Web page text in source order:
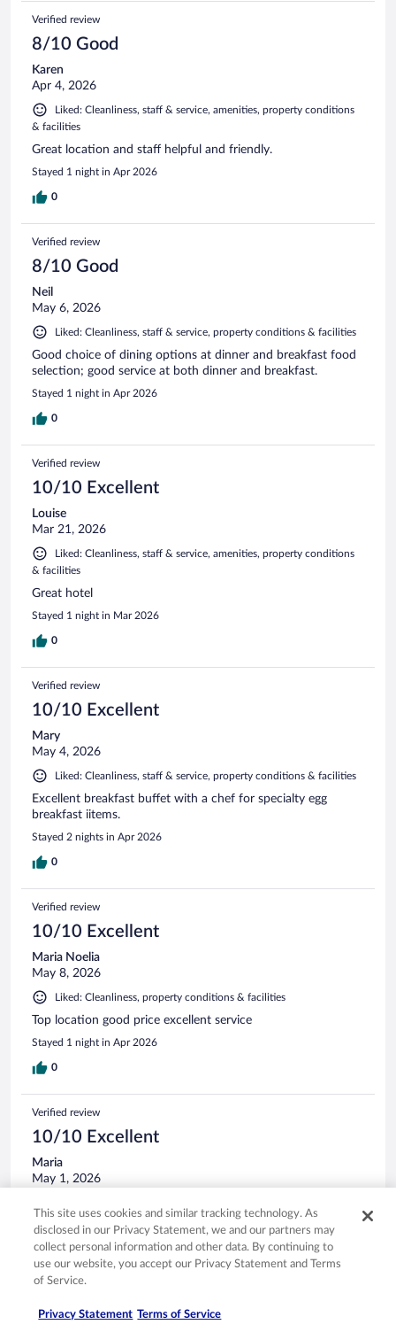
Verified review
8/10 Good
Karen
Apr 4, 2026
Liked: Cleanliness, staff & service, amenities, property conditions
& facilities
Great location and staff helpful and friendly.
Stayed 1 night in Apr 2026
0
Verified review
8/10 Good
Neil
May 6, 2026
Liked: Cleanliness, staff & service, property conditions & facilities
Good choice of dining options at dinner and breakfast food
selection; good service at both dinner and breakfast.
Stayed 1 night in Apr 2026
0
Verified review
10/10 Excellent
Louise
Mar 21, 2026
Liked: Cleanliness, staff & service, amenities, property conditions
& facilities
Great hotel
Stayed 1 night in Mar 2026
0
Verified review
10/10 Excellent
Mary
May 4, 2026
Liked: Cleanliness, staff & service, property conditions & facilities
Excellent breakfast buffet with a chef for specialty egg
breakfast iitems.
Stayed 2 nights in Apr 2026
0
Verified review
10/10 Excellent
Maria Noelia
May 8, 2026
Liked: Cleanliness, property conditions & facilities
Top location good price excellent service
Stayed 1 night in Apr 2026
0
Verified review
10/10 Excellent
Maria
May 1, 2026
& facilities
Great hotel when leaving early at Gatwick airport, the staff
was very nice
Stayed 1 night in Apr 2026
This site uses cookies and similar tracking technology. As
disclosed in our Privacy Statement, we and our partners may
collect personal information and other data. By continuing to
use our website, you accept our Privacy Statement and Terms
of Service.
Privacy Statement Terms of Service